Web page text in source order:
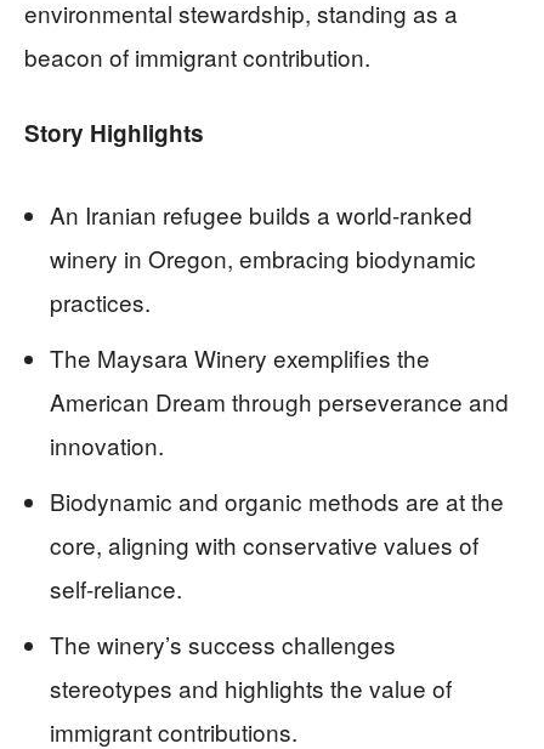
environmental stewardship, standing as a
beacon of immigrant contribution.
Story Highlights
An Iranian refugee builds a world-ranked
winery in Oregon, embracing biodynamic
practices.
The Maysara Winery exemplifies the
American Dream through perseverance and
innovation.
Biodynamic and organic methods are at the
core, aligning with conservative values of
self-reliance.
The winery’s success challenges
stereotypes and highlights the value of
immigrant contributions.